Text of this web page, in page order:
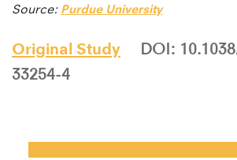
Source: Purdue University
Original Study
DOI:
33254-4